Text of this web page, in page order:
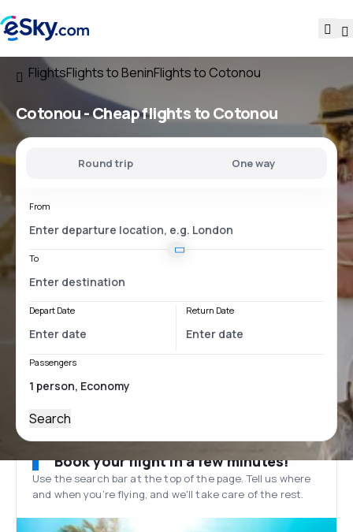
FlightsFlights to BeninFlights to Cotonou
Cotonou - Cheap flights to Cotonou
Round trip One way
From
To
Depart Date Return Date
Passengers
Search
Book your flight in a few minutes!
Use the search bar at the top of the page. Tell us where
and when you’re flying, and we'll take care of the rest.